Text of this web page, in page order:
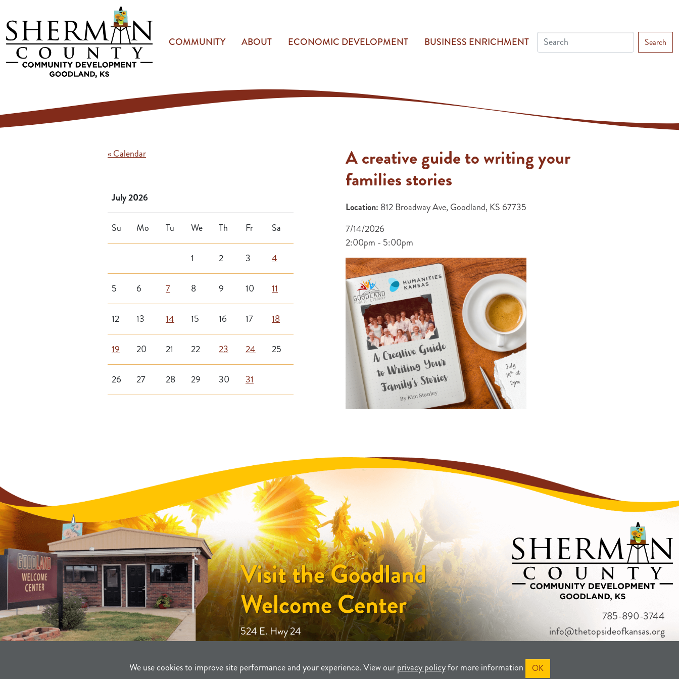
We use cookies to improve site performance and your experience. View ourprivacy policyfor more information OK
COMMUNITY ABOUT ECONOMIC DEVELOPMENT BUSINESS ENRICHMENT Search
« Calendar
July 2026
Su Mo Tu We Th Fr Sa
1 2 3 4
5 6 7 8 9 10 11
12 13 14 15 16 17 18
19 20 21 22 23 24 25
26 27 28 29 30 31
A creative guide to writing your
families stories
Location: 812 Broadway Ave, Goodland, KS 67735
7/14/2026
2:00pm - 5:00pm
Visit the Goodland
Welcome Center
524 E. Hwy 24
785-890-3744
info@thetopsideofkansas.org
©2021-2026Sherman County Community Development